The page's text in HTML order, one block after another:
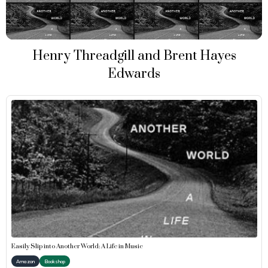
Henry Threadgill and Brent Hayes
Edwards
Easily Slip into Another World: A Life in Music
Amazon Bookshop